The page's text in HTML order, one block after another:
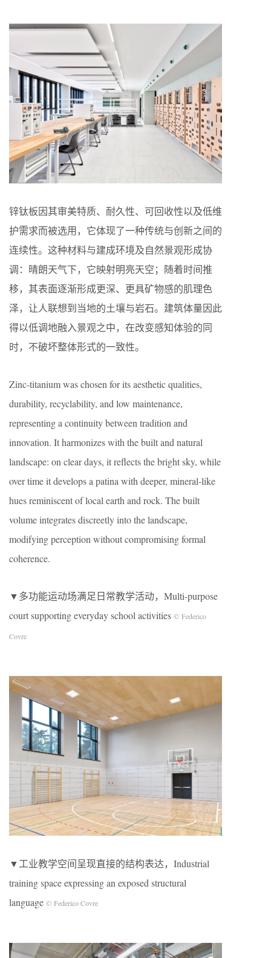
锌钛板因其审美特质、耐久性、可回收性以及低维
护需求而被选用，它体现了一种传统与创新之间的
连续性。这种材料与建成环境及自然景观形成协
调：晴朗天气下，它映射明亮天空；随着时间推
移，其表面逐渐形成更深、更具矿物感的肌理色
泽，让人联想到当地的土壤与岩石。建筑体量因此
得以低调地融入景观之中，在改变感知体验的同
时，不破坏整体形式的一致性。
Zinc-titanium was chosen for its aesthetic qualities,
durability, recyclability, and low maintenance,
representing a continuity between tradition and
innovation. It harmonizes with the built and natural
landscape: on clear days, it reflects the bright sky, while
over time it develops a patina with deeper, mineral-like
hues reminiscent of local earth and rock. The built
volume integrates discreetly into the landscape,
modifying perception without compromising formal
coherence.
▼多功能运动场满足日常教学活动，Multi-purpose
court supporting everyday school activities © Federico
Covre
▼工业教学空间呈现直接的结构表达，Industrial
training space expressing an exposed structural
language © Federico Covre